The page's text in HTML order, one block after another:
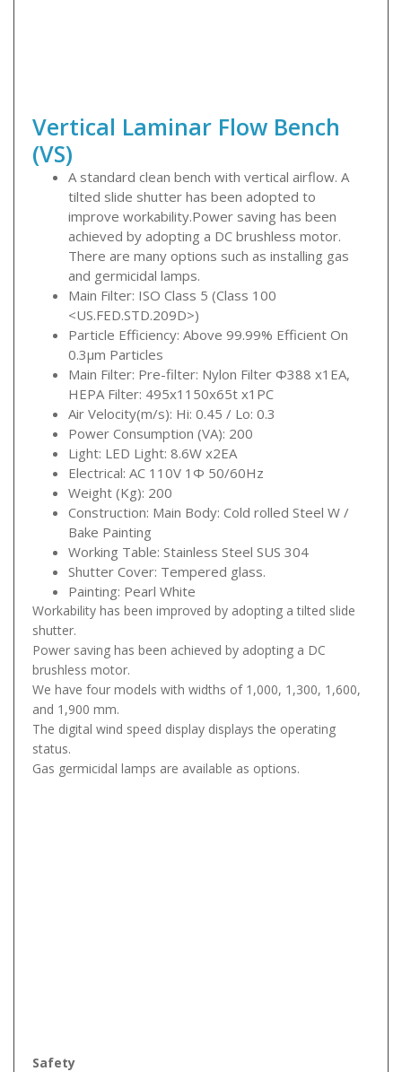
Vertical Laminar Flow Bench
(VS)
A standard clean bench with vertical airflow. A
tilted slide shutter has been adopted to
improve workability.Power saving has been
achieved by adopting a DC brushless motor.
There are many options such as installing gas
and germicidal lamps.
Main Filter: ISO Class 5 (Class 100
<US.FED.STD.209D>)
Particle Efficiency: Above 99.99% Efficient On
0.3μm Particles
Main Filter: Pre-filter: Nylon Filter Φ388 x1EA,
HEPA Filter: 495x1150x65t x1PC
Air Velocity(m/s): Hi: 0.45 / Lo: 0.3
Power Consumption (VA): 200
Light: LED Light: 8.6W x2EA
Electrical: AC 110V 1Φ 50/60Hz
Weight (Kg): 200
Construction: Main Body: Cold rolled Steel W /
Bake Painting
Working Table: Stainless Steel SUS 304
Shutter Cover: Tempered glass.
Painting: Pearl White
Workability has been improved by adopting a tilted slide
shutter.
Power saving has been achieved by adopting a DC
brushless motor.
We have four models with widths of 1,000, 1,300, 1,600,
and 1,900 mm.
The digital wind speed display displays the operating
status.
Gas germicidal lamps are available as options.
Safety